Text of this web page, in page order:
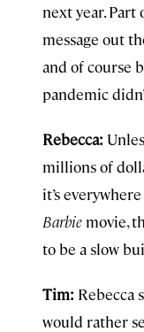
next year.
message out
and of course
pandemic
Rebecca:
millions of
it’s
Barbie movie,
to be a slow
Tim: Rebecca
would rather